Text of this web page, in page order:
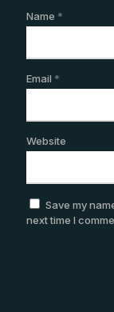
Name *
Email *
Website
Save my
next time I